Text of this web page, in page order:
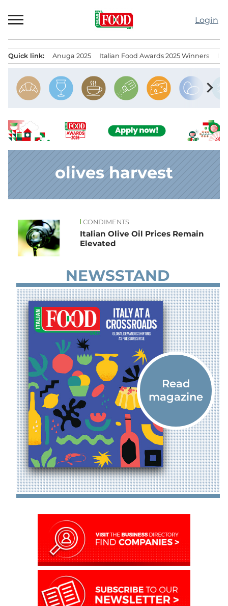
to
Login
Quick link: Anuga 2025 Italian Food Awards 2025 Winners
chevron_right
olives harvest
News CONDIMENTS
Italian Olive Oil Prices Remain
Elevated
NEWSSTAND